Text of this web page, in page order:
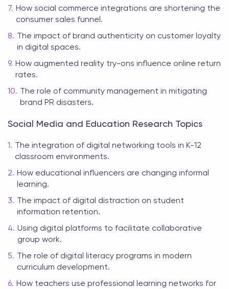
How social commerce integrations are shortening the
consumer sales funnel.
The impact of brand authenticity on customer loyalty
in digital spaces.
How augmented reality try-ons influence online return
rates.
The role of community management in mitigating
brand PR disasters.
Social Media and Education Research Topics
The integration of digital networking tools in K-12
classroom environments.
How educational influencers are changing informal
learning.
The impact of digital distraction on student
information retention.
Using digital platforms to facilitate collaborative
group work.
The role of digital literacy programs in modern
curriculum development.
How teachers use professional learning networks for